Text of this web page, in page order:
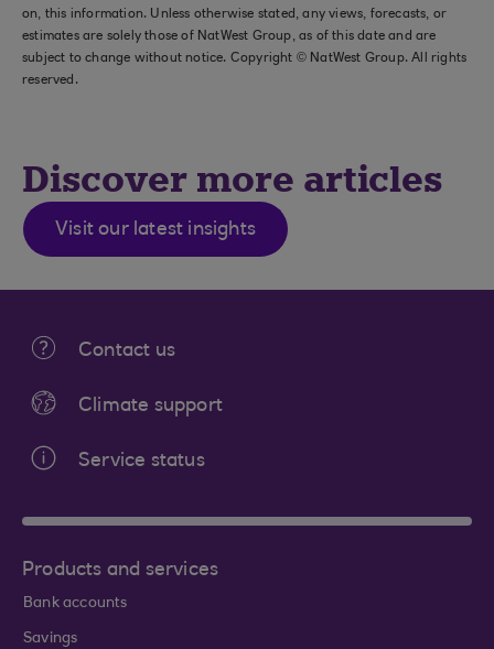
on, this information. Unless otherwise stated, any views, forecasts, or
estimates are solely those of NatWest Group, as of this date and are
subject to change without notice. Copyright © NatWest Group. All rights
reserved.
Discover more articles
Visit our latest insights
Contact us
Climate support
Service status
Products and services
Bank accounts
Savings